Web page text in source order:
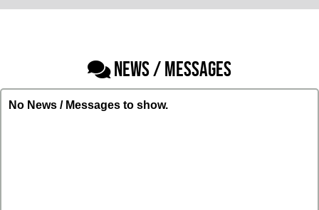
NEWS / MESSAGES
No News / Messages to show.